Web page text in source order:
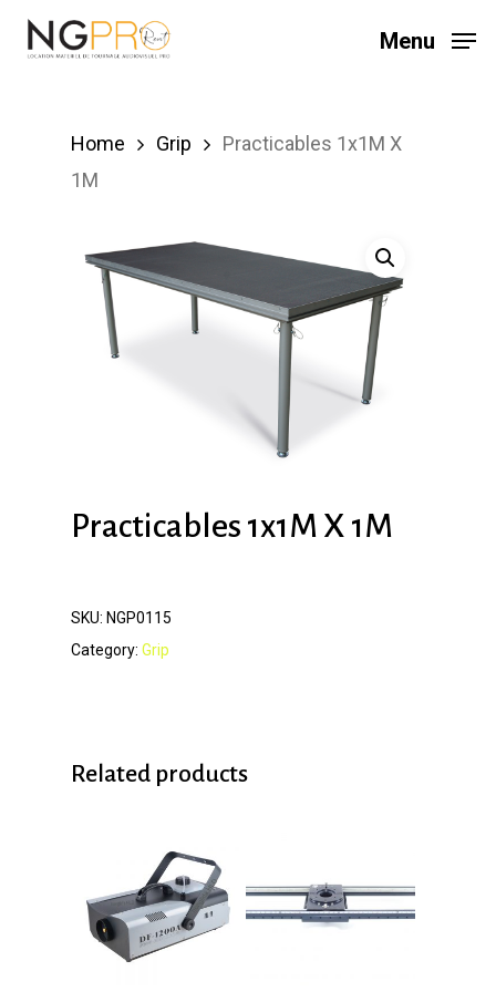
Skip
Menu
Home Grip
Practicables 1x1M X
1M
Practicables 1x1M X 1M
SKU: NGP0115
Category: Grip
Related products